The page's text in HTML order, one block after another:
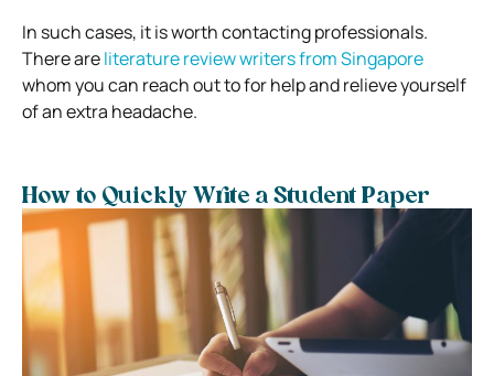
In such cases, it is worth contacting professionals.
There areliterature review writers from Singapore
whom you can reach out to for help and relieve yourself
of an extra headache.
How to Quickly Write a Student Paper